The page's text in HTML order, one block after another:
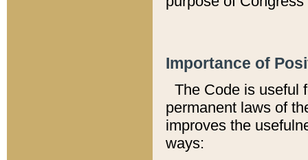
Importance of
The Code is useful
permanent laws of
improves the
ways: